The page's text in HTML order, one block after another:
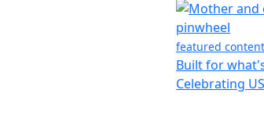
featured content
Built for
Celebrating